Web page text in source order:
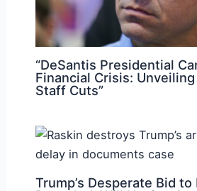
“DeSantis Presidential
Financial Crisis:
Staff Cuts”
Trump’s Desperate Bid to